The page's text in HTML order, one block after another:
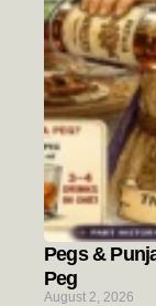
Pegs &
Peg
August 2, 2026